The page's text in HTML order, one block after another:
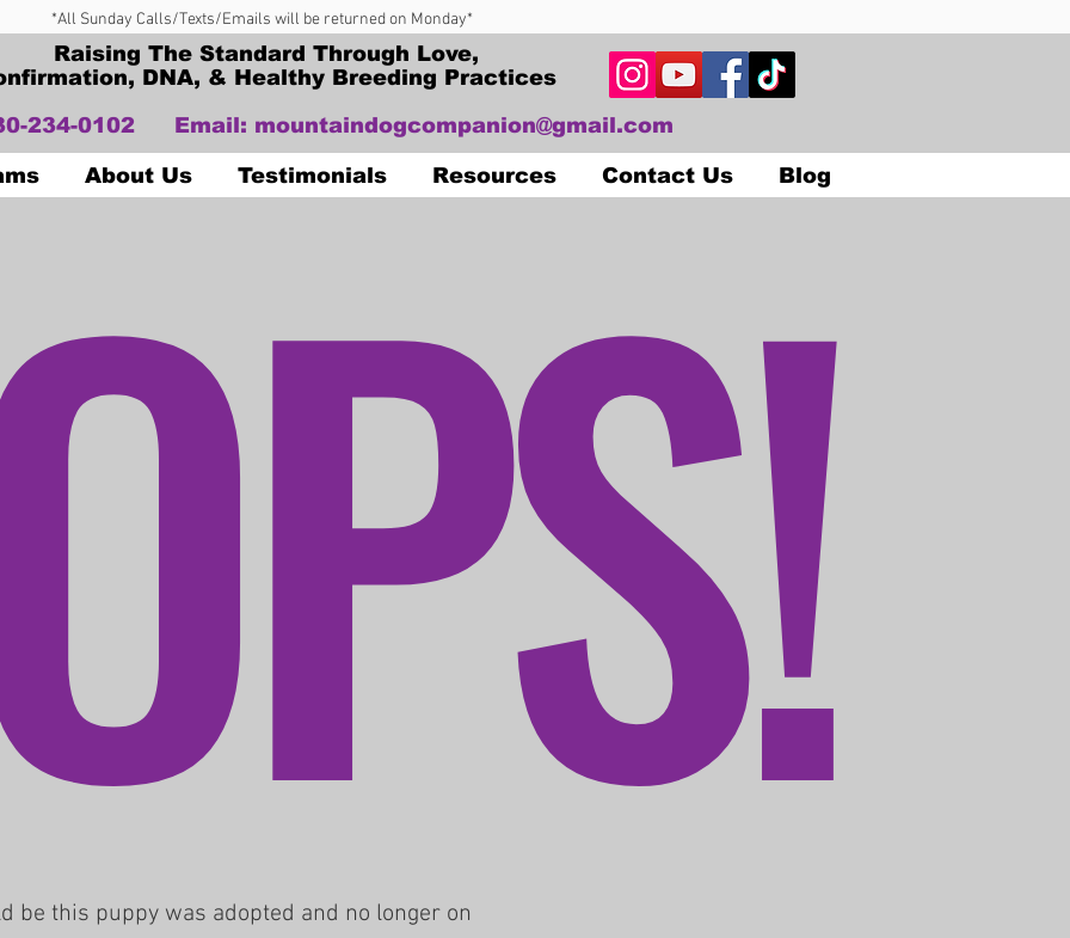
*All Sunday Calls/Texts/Emails will be returned on Monday*
Raising The Standard Through Love,
DNA, & Healthy Breeding Practices
234-0102
Email: mountaindogcompanion@gmail.com
About Us Testimonials Resources Contact Us Blog
be this puppy was adopted and no longer on